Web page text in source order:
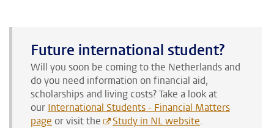
Future international student?
Will you soon be coming to the Netherlands and
do you need information on financial aid,
scholarships and living costs?Take a look at
our International Students - Financial Matters
page or visit the Study in NL website.